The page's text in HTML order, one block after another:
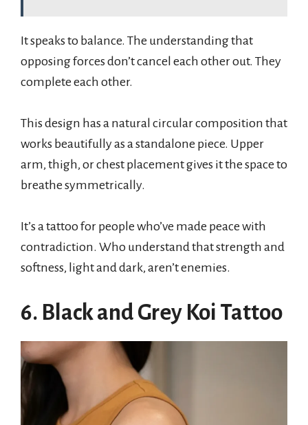
It speaks to balance. The understanding that
opposing forces don’t cancel each other out. They
complete each other.
This design has a natural circular composition that
works beautifully as a standalone piece. Upper
arm, thigh, or chest placement gives it the space to
breathe symmetrically.
It’s a tattoo for people who’ve made peace with
contradiction. Who understand that strength and
softness, light and dark, aren’t enemies.
6. Black and Grey Koi Tattoo